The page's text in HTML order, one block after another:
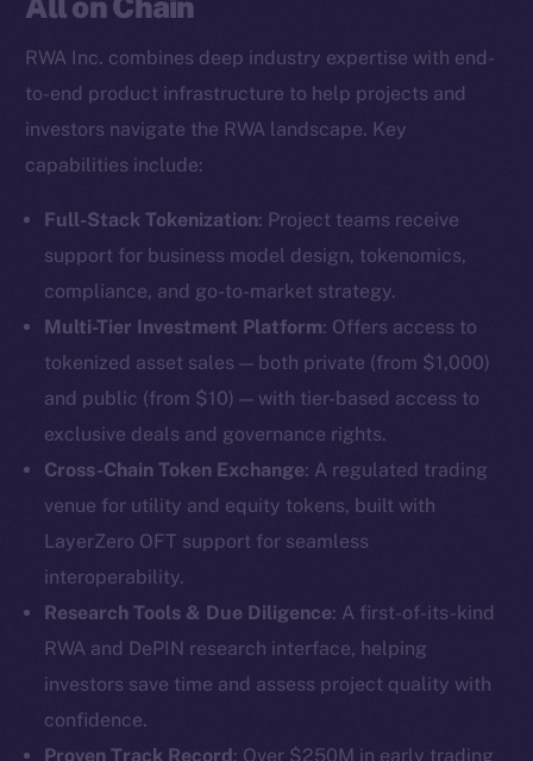
RWA Inc. combines deep industry expertise with end-
to-end product infrastructure to help projects and
investors navigate the RWA landscape. Key
capabilities include:
Full-Stack Tokenization: Project teams receive
support for business model design, tokenomics,
compliance, and go-to-market strategy.
Multi-Tier Investment Platform: Offers access to
tokenized asset sales — both private (from $1,000)
and public (from $10) — with tier-based access to
exclusive deals and governance rights.
Cross-Chain Token Exchange: A regulated trading
venue for utility and equity tokens, built with
LayerZero OFT support for seamless
interoperability.
Research Tools & Due Diligence: A first-of-its-kind
RWA and DePIN research interface, helping
investors save time and assess project quality with
confidence.
Proven Track Record : Over $250M in early trading